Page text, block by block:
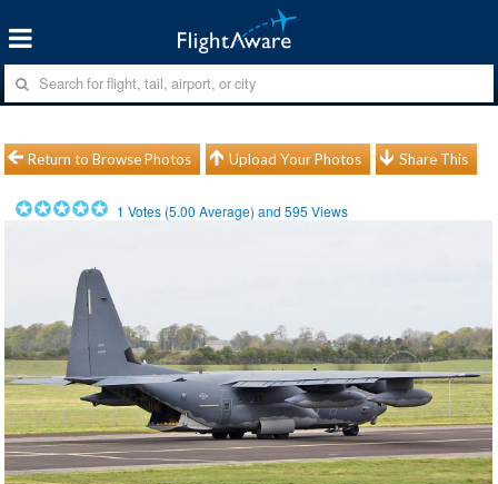
Return to Browse Photos Upload Your Photos Share This
1 Votes (5.00 Average) and595 Views